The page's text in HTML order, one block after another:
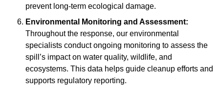
prevent long-term ecological damage.
Environmental Monitoring and Assessment:
Throughout the response, our environmental
specialists conduct ongoing monitoring to assess the
spill’s impact on water quality, wildlife, and
ecosystems. This data helps guide cleanup efforts and
supports regulatory reporting.